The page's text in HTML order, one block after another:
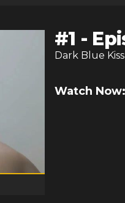
#1 -
Dark Blue Kiss
Watch Now: